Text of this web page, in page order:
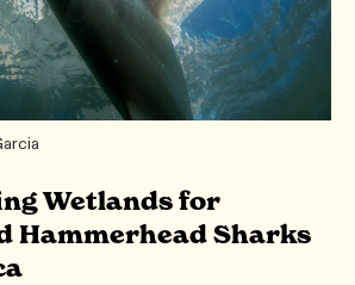
Wetlands for
Hammerhead Sharks